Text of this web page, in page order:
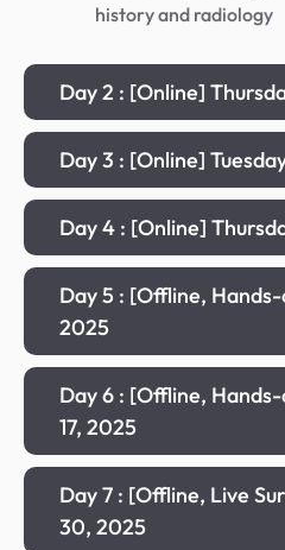
history and radiology
Day 2 : [Online]
Day 3 : [Online]
Day 4 : [Online]
Day 5 : [Offline,
2025
Day 6 : [Offline,
17, 2025
Day 7 : [Offline, Live
30, 2025